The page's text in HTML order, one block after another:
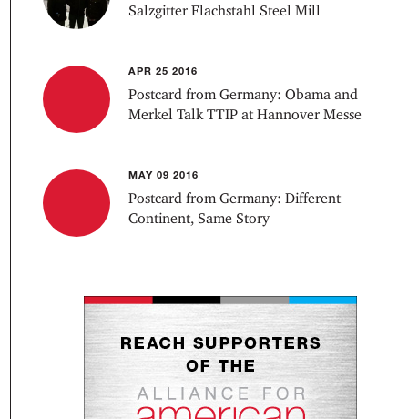
Salzgitter Flachstahl Steel Mill
APR 25 2016
Postcard from Germany: Obama and
Merkel Talk TTIP at Hannover Messe
MAY 09 2016
Postcard from Germany: Different
Continent, Same Story